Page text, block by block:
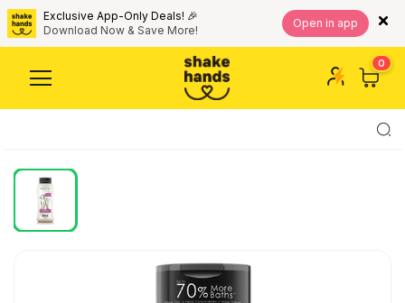
Exclusive App-Only Deals! 🎉
Download Now & Save More!
Open in app
0